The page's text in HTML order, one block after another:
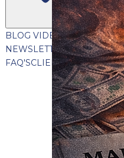
BLOG VIDEOSPODCASTS
NEWSLETTERPRESS
FAQ'SCLIENT PORTAL